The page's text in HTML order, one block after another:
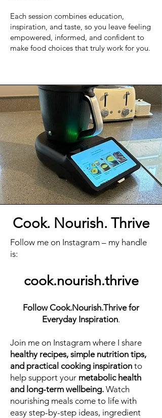
Each session combines education,
inspiration, and taste, so you leave feeling
empowered, informed, and confident to
make food choices that truly work for you.
Cook. Nourish. Thrive
Follow me on Instagram – my handle
is:
cook.nourish.thrive
Follow Cook.Nourish.Thrive for
Everyday Inspiration.
Join me on Instagram where I share
healthy recipes, simple nutrition tips,
and practical cooking inspiration to
help support your metabolic health
and long-term wellbeing. Watch
nourishing meals come to life with
easy step-by-step ideas, ingredient